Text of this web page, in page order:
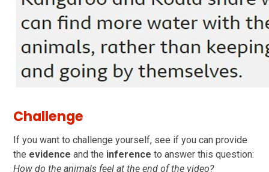
Challenge
If you want to challenge yourself, see if you can provide
the evidence and the inference to answer this question:
How do the animals feel at the end of the video?